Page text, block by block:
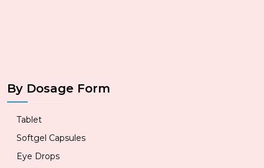
By Dosage Form
Tablet
Softgel Capsules
Eye Drops